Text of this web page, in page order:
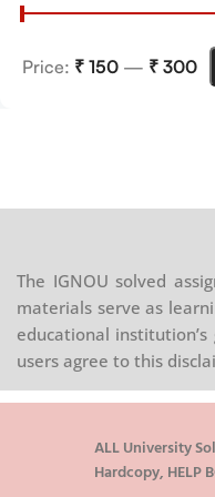
Price: ₹ 150 — ₹ 300
The IGNOU solved
materials serve as
educational
users agree to this
ALL University
Hardcopy, HELP